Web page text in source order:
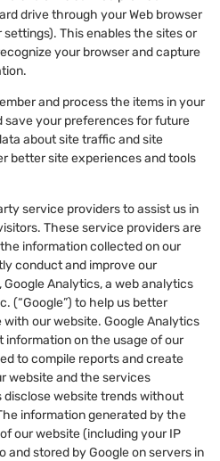
drive through your Web browser
This enables the sites or
your browser and capture
and process the items in your
save your preferences for future
about site traffic and site
better site experiences and tools
service providers to assist us in
These service providers are
information collected on our
conduct and improve our
Google Analytics, a web analytics
(“Google”) to help us better
our website. Google Analytics
information on the usage of our
to compile reports and create
website and the services
website trends without
information generated by the
our website (including your IP
and stored by Google on servers in